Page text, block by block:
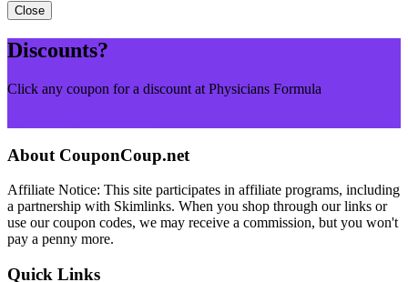
Close
Discounts?
Click any coupon for a discount at Physicians Formula
About CouponCoup.net
Affiliate Notice: This site participates in affiliate programs, including
a partnership with Skimlinks. When you shop through our links or
use our coupon codes, we may receive a commission, but you won't
pay a penny more.
Quick Links